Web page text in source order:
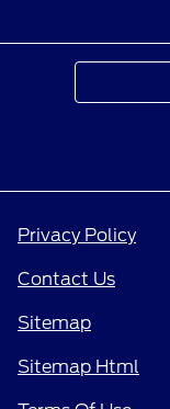
Privacy Policy
Contact Us
Sitemap
Sitemap Html